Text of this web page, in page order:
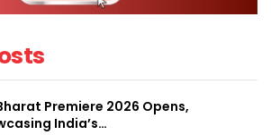
and importer meetings were held
live streams and webinars. The
Premiere 2026 Opens,
India’s…